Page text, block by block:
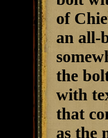
of
an all-
the
with
that
as the